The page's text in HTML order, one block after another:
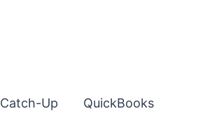
Catch-Up QuickBooks